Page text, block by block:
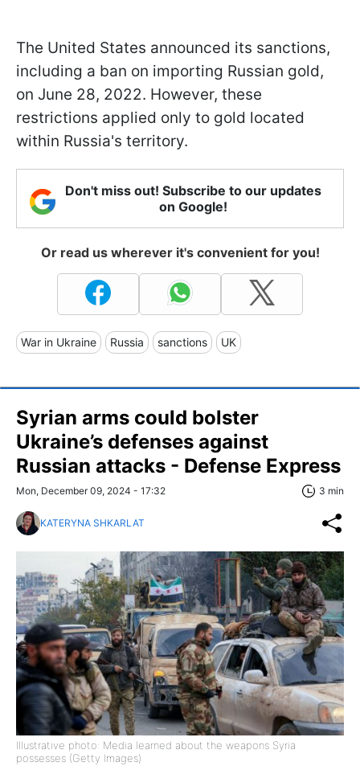
The United States announced its sanctions,
including a ban on importing Russian gold,
on June 28, 2022. However, these
restrictions applied only to gold located
within Russia's territory.
Don't miss out! Subscribe to our updates
on Google!
Or read us wherever it's convenient for you!
War in Ukraine Russia sanctions UK
Syrian arms could bolster
Ukraine’s defenses against
Russian attacks - Defense Express
Mon, December 09, 2024 - 17:32 3 min
KATERYNA SHKARLAT
Illustrative photo: Media learned about the weapons Syria
possesses (Getty Images)